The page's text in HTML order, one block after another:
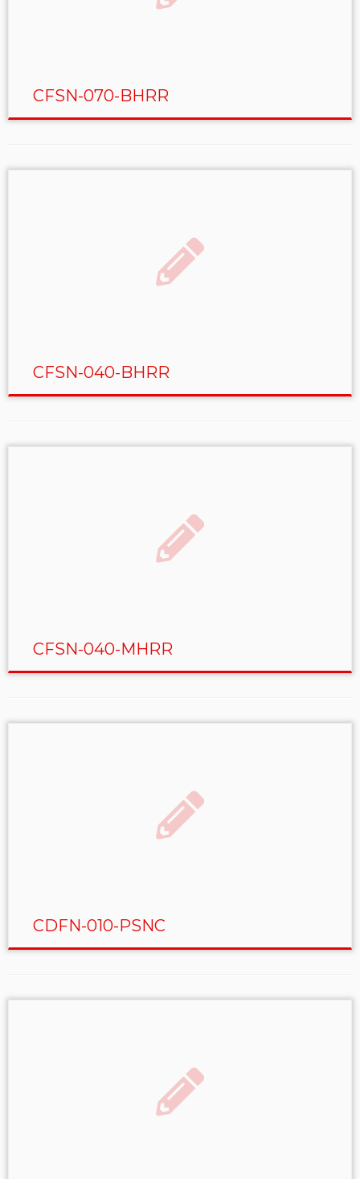
CFSN-070-BHRR
CFSN-040-BHRR
CFSN-040-MHRR
CDFN-010-PSNC